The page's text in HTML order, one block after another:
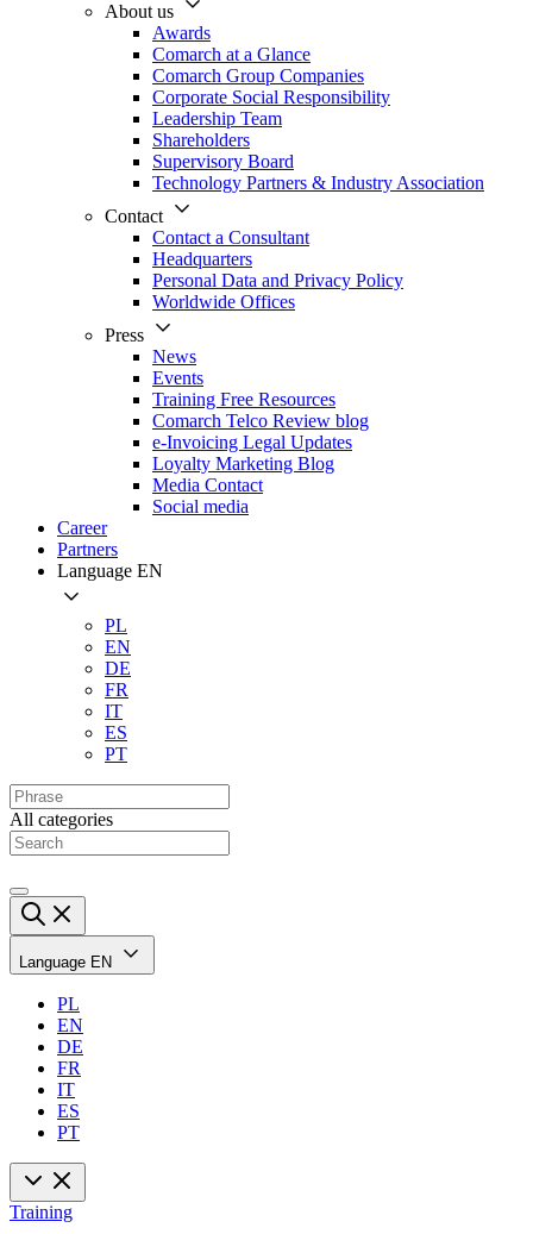
About us
Awards
Comarch at a Glance
Comarch Group Companies
Corporate Social Responsibility
Leadership Team
Shareholders
Supervisory Board
Technology Partners & Industry Association
Contact
Contact a Consultant
Headquarters
Personal Data and Privacy Policy
Worldwide Offices
Press
News
Events
Training Free Resources
Comarch Telco Review blog
e-Invoicing Legal Updates
Loyalty Marketing Blog
Media Contact
Social media
Career
Partners
Language EN
PL
EN
DE
FR
IT
ES
PT
All categories
Language EN
PL
EN
DE
FR
IT
ES
PT
Training